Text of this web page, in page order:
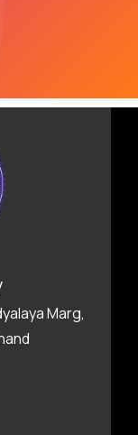
Marg,